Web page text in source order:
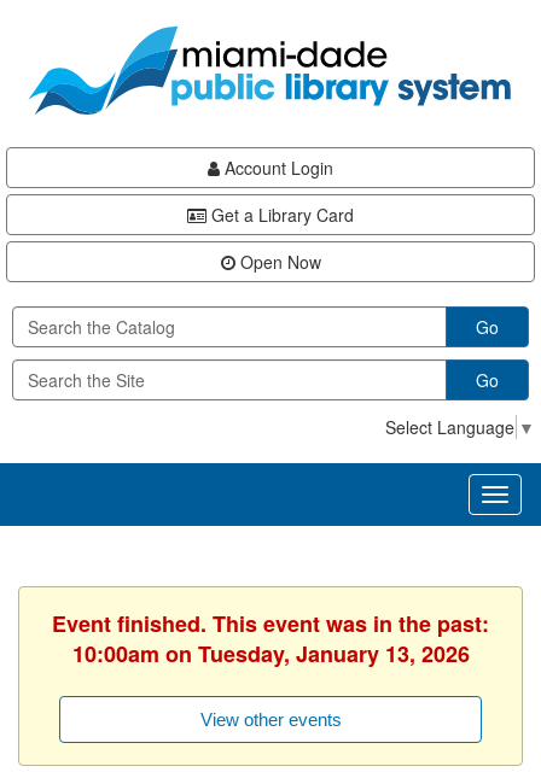
content
Account Login
Get a Library Card
Open Now
Go
Go
Select Language ▼
Event finished. This event was in the past:
10:00am on Tuesday, January 13, 2026
View other events